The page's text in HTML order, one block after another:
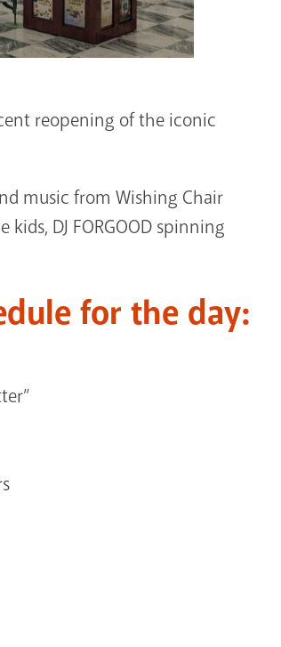
reopening of the iconic
music from Wishing Chair
DJ FORGOOD spinning
for the day: